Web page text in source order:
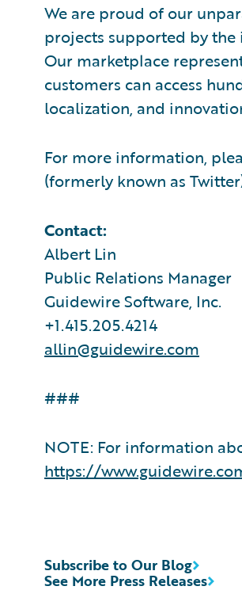
We are proud of our
projects supported by the
Our marketplace
customers can access
localization, and
For more information,
(formerly known as
Contact:
Albert Lin
Public Relations Manager
Guidewire Software, Inc.
+1.415.205.4214
allin@guidewire.com
###
NOTE: For information
https://
See More Press Releases
Subscribe to Our Blog